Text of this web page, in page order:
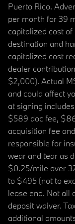
Puerto Rico.
per month for 39
capitalized cost
destination and
capitalized cost
dealer
$2,000). Actual
and could affect
at signing
$589 doc fee,
acquisition fee
responsible for
wear and tear as
$0.25/mile over
to $495 (not to
lease end. Not all
deposit waiver.
additional